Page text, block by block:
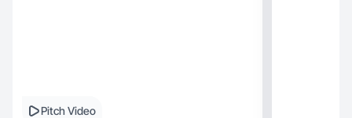
Pitch Video